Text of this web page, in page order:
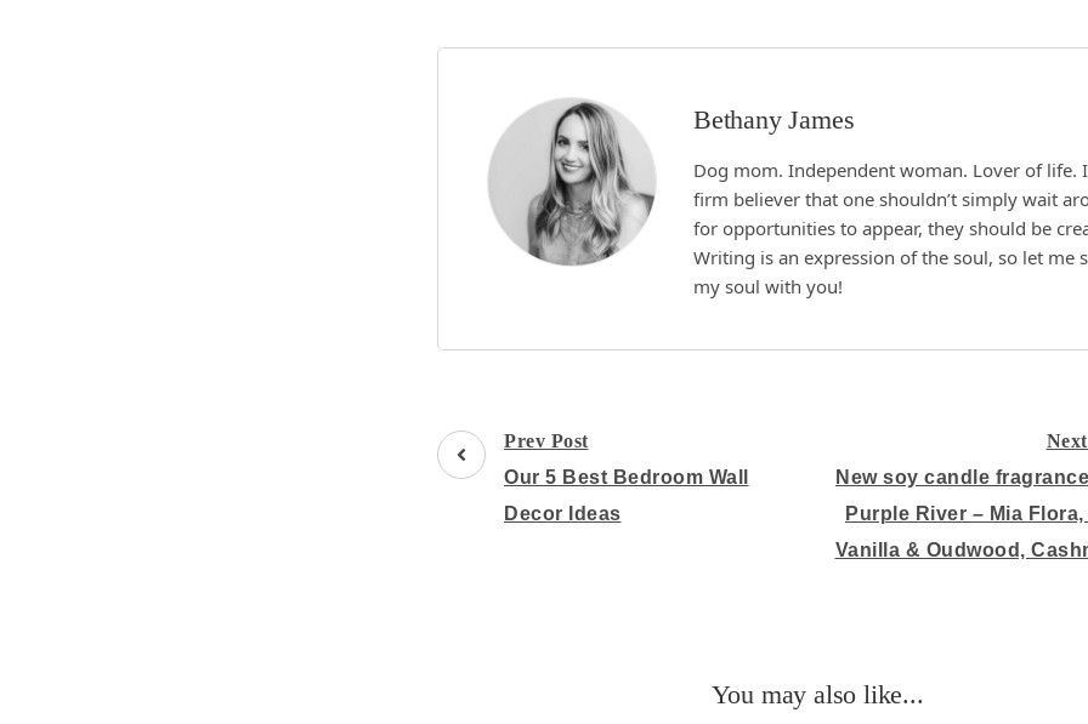
Bethany James
Dog mom. Independent woman. Lover of life.
firm believer that one shouldn’t simply wait
for opportunities to appear, they should be
Writing is an expression of the soul, so let me
my soul with you!
Post
Navigation
Prev Post
Our 5 Best Bedroom Wall
Decor Ideas
New soy candle
Purple River – Mia
Vanilla & Oudwood,
You may also like...